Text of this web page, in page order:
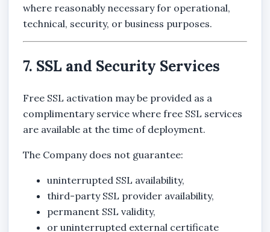
where reasonably necessary for operational,
technical, security, or business purposes.
7. SSL and Security Services
Free SSL activation may be provided as a
complimentary service where free SSL services
are available at the time of deployment.
The Company does not guarantee:
uninterrupted SSL availability,
third-party SSL provider availability,
permanent SSL validity,
or uninterrupted external certificate